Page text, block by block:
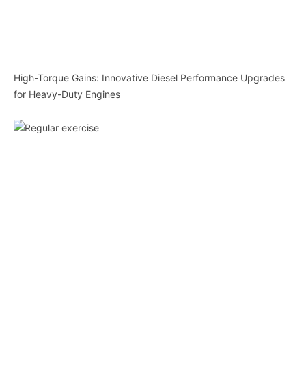
High-Torque Gains: Innovative Diesel Performance Upgrades
for Heavy-Duty Engines